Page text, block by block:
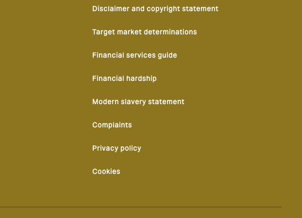
Disclaimer and copyright statement
Target market determinations
Financial services guide
Financial hardship
Modern slavery statement
Complaints
Privacy policy
Cookies